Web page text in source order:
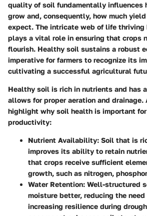
quality of soil fundamentally influences
grow and, consequently, how much
expect. The intricate web of life thriving
plays a vital role in ensuring that crops
flourish. Healthy soil sustains a robust
imperative for farmers to recognize its
cultivating a successful agricultural
Healthy soil is rich in nutrients and has
allows for proper aeration and drainage.
highlight why soil health is important
productivity:
Nutrient Availability: Soil that is
improves its ability to retain
that crops receive sufficient
growth, such as nitrogen,
Water Retention: Well-structured
moisture better, reducing the
increasing resilience during